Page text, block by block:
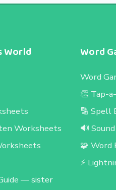
World
Worksheets
— sister
Word
Word
👏 Tap-
🔡 Spell
🔊
🧩 Word
⚡